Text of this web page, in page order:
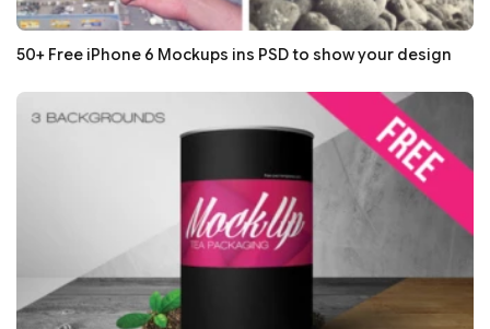
50+ Free iPhone 6 Mockups ins PSD to show your design